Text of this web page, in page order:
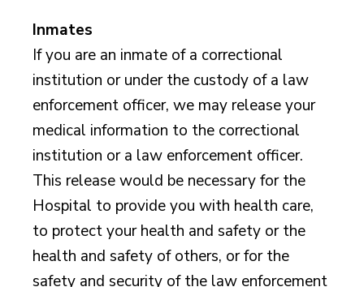
Inmates
If you are an inmate of a correctional
institution or under the custody of a law
enforcement officer, we may release your
medical information to the correctional
institution or a law enforcement officer.
This release would be necessary for the
Hospital to provide you with health care,
to protect your health and safety or the
health and safety of others, or for the
safety and security of the law enforcement